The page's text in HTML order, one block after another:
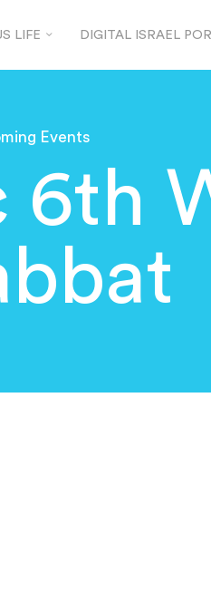
LIFE DIGITAL ISRAEL
Events
6th